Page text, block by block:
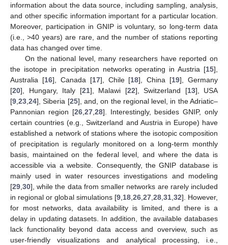
information about the data source, including sampling, analysis,
and other specific information important for a particular location.
Moreover, participation in GNIP is voluntary, so long-term data
(i.e., >40 years) are rare, and the number of stations reporting
data has changed over time.
On the national level, many researchers have reported on
the isotope in precipitation networks operating in Austria [15],
Australia [16], Canada [17], Chile [18], China [19], Germany
[20], Hungary, Italy [21], Malawi [22], Switzerland [13], USA
[9 23 24], Siberia [25], and, on the regional level, in the Adriatic–
Pannonian region [26, 27, 28]. Interestingly, besides GNIP, only
certain countries (e.g., Switzerland and Austria in Europe) have
established a network of stations where the isotopic composition
of precipitation is regularly monitored on a long-term monthly
basis, maintained on the federal level, and where the data is
accessible via a website. Consequently, the GNIP database is
mainly used in water resources investigations and modeling
[29 30], while the data from smaller networks are rarely included
in regional or global simulations [9, 18, 26, 27, 28, 31, 32]. However,
for most networks, data availability is limited, and there is a
delay in updating datasets. In addition, the available databases
lack functionality beyond data access and overview, such as
user-friendly visualizations and analytical processing, i.e.,